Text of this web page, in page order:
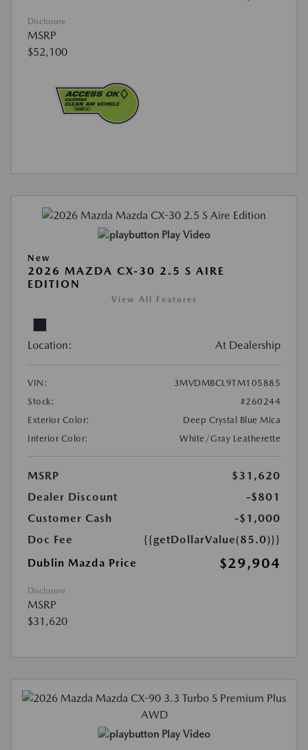
Disclosure
MSRP
$52,100
Play Video
New
2026 MAZDA CX-30 2.5 S AIRE
EDITION
View All Features
Location: At Dealership
VIN:
3MVDMBCL9TM105885
Stock:
#260244
Exterior Color:
Deep Crystal Blue Mica
Interior Color:
White/Gray Leatherette
MSRP
$31,620
Dealer Discount
-$801
Customer Cash
-$1,000
Doc Fee
{{getDollarValue(85.0)}}
Dublin Mazda Price
$29,904
Disclosure
MSRP
$31,620
Play Video